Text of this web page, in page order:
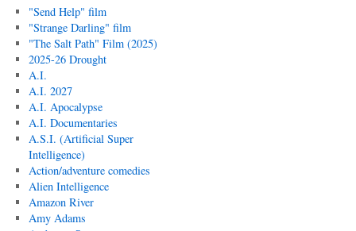
"Send Help" film
"Strange Darling" film
"The Salt Path" Film (2025)
2025-26 Drought
A.I.
A.I. 2027
A.I. Apocalypse
A.I. Documentaries
A.S.I. (Artificial Super
Intelligence)
Action/adventure comedies
Alien Intelligence
Amazon River
Amy Adams